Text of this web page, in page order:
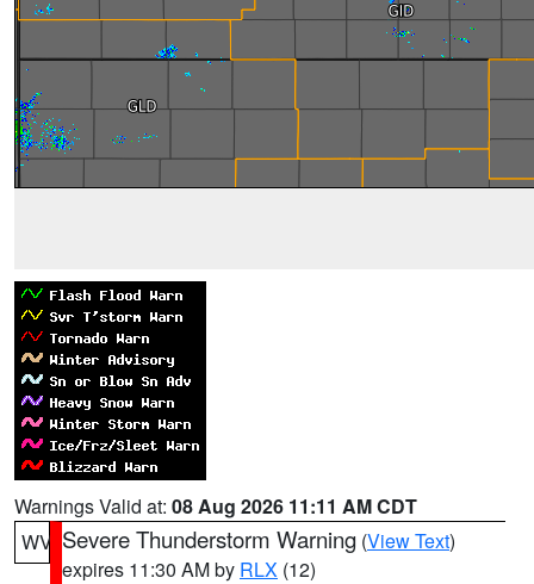
Warnings Valid at: 08 Aug 2026 11:11 AM CDT
WV Severe Thunderstorm Warning (View Text)
expires 11:30 AM by RLX (12)